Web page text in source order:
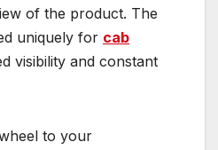
of the product. The
uniquely for cab
visibility and constant
to your